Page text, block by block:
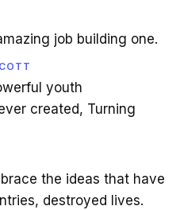
job building one.
youth
created, Turning
the ideas that have
destroyed lives.